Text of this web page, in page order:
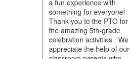
a fun experience with
something for everyone!
Thank you to the PTO for
the amazing 5th-grade
celebration activities. We
appreciate the help of our